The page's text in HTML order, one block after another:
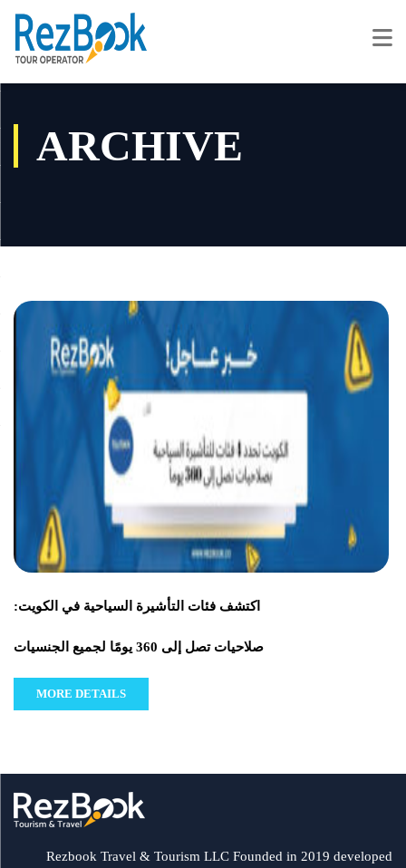
ARCHIVE
اكتشف فئات التأشيرة السياحية في الكويت:
صلاحيات تصل إلى 360 يومًا لجميع الجنسيات
MORE DETAILS
Rezbook Travel & Tourism LLC Founded in 2019 developed